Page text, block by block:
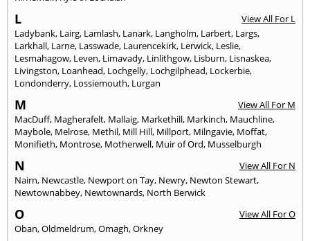
L
View All For L
Ladybank, Lairg, Lamlash, Lanark, Langholm, Larbert, Largs,
Larkhall, Larne, Lasswade, Laurencekirk, Lerwick, Leslie,
Lesmahagow, Leven, Limavady, Linlithgow, Lisburn, Lisnaskea,
Livingston, Loanhead, Lochgelly, Lochgilphead, Lockerbie,
Londonderry, Lossiemouth, Lurgan
M
View All For M
MacDuff, Magherafelt, Mallaig, Markethill, Markinch, Mauchline,
Maybole, Melrose, Methil, Mill Hill, Millport, Milngavie, Moffat,
Monifieth, Montrose, Motherwell, Muir of Ord, Musselburgh
N
View All For N
Nairn, Newcastle, Newport on Tay, Newry, Newton Stewart,
Newtownabbey, Newtownards, North Berwick
O
View All For O
Oban,Oldmeldrum,Omagh,Orkney